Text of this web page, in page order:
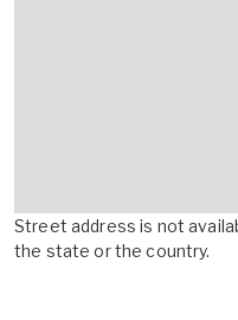
Street address is not
the state or the country.